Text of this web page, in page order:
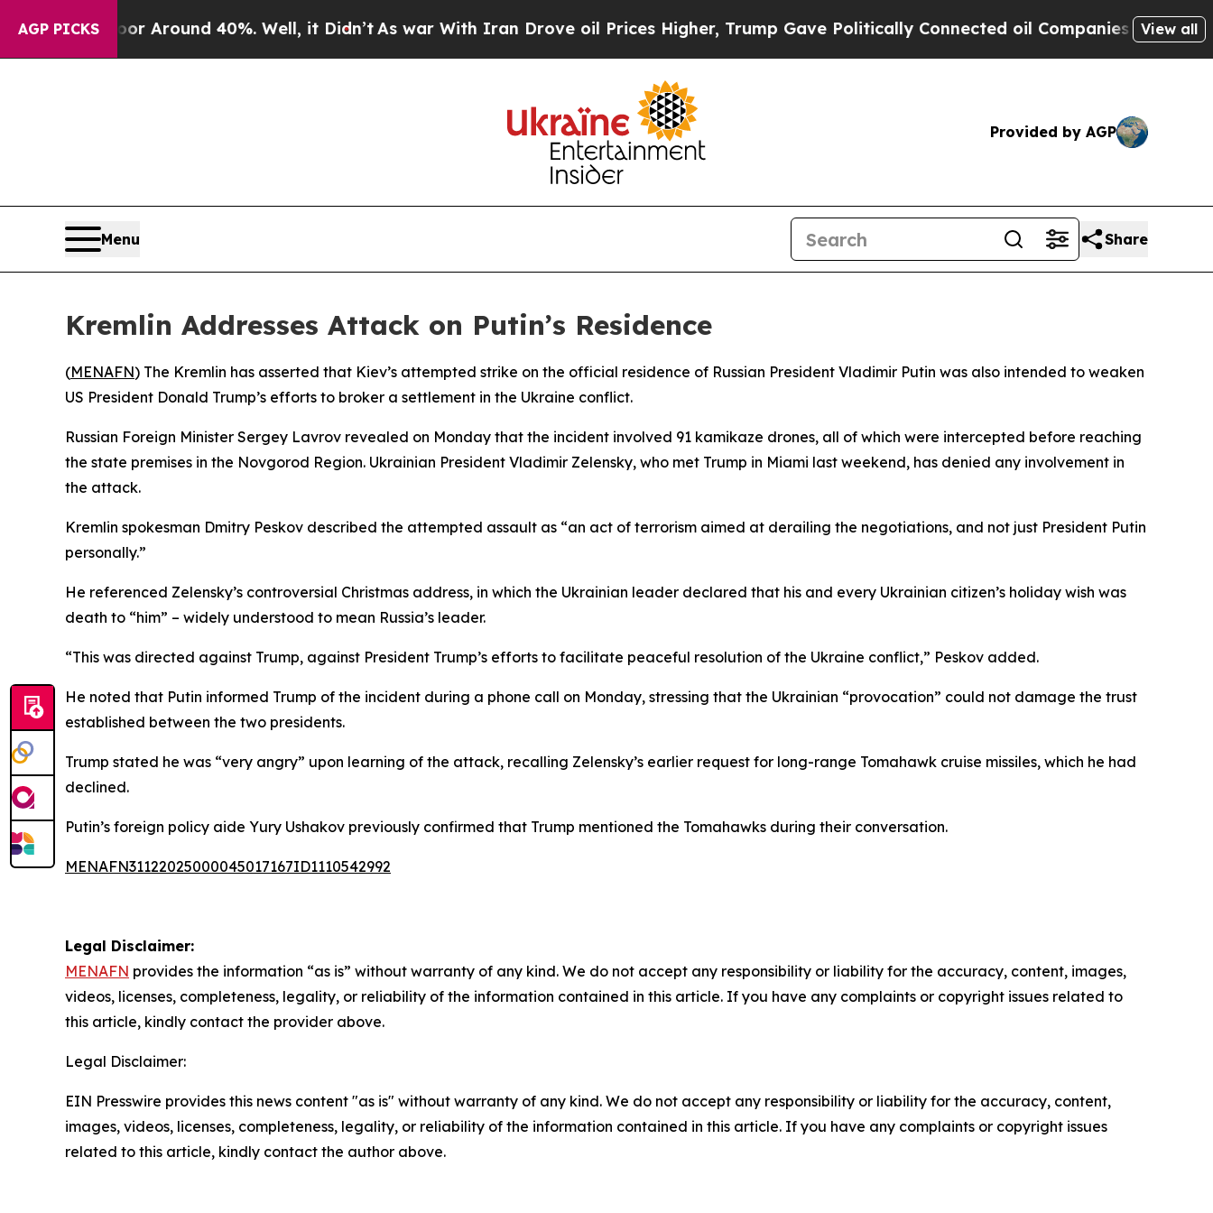
AGP PICKS
a Floor Around 40%. Well, it Didn’t As war With Iran Drove oil Prices Higher, Trump Gave Politically Connected oil Companies — not View all
Provided by AGP
Menu Share
Kremlin Addresses Attack on Putin’s Residence
(MENAFN) The Kremlin has asserted that Kiev’s attempted strike on the official residence of Russian President Vladimir Putin was also intended to weaken
US President Donald Trump’s efforts to broker a settlement in the Ukraine conflict.
Russian Foreign Minister Sergey Lavrov revealed on Monday that the incident involved 91 kamikaze drones, all of which were intercepted before reaching
the state premises in the Novgorod Region. Ukrainian President Vladimir Zelensky, who met Trump in Miami last weekend, has denied any involvement in
the attack.
Kremlin spokesman Dmitry Peskov described the attempted assault as “an act of terrorism aimed at derailing the negotiations, and not just President Putin
personally.”
He referenced Zelensky’s controversial Christmas address, in which the Ukrainian leader declared that his and every Ukrainian citizen’s holiday wish was
death to “him” – widely understood to mean Russia’s leader.
“This was directed against Trump, against President Trump’s efforts to facilitate peaceful resolution of the Ukraine conflict,” Peskov added.
He noted that Putin informed Trump of the incident during a phone call on Monday, stressing that the Ukrainian “provocation” could not damage the trust
established between the two presidents.
Trump stated he was “very angry” upon learning of the attack, recalling Zelensky’s earlier request for long-range Tomahawk cruise missiles, which he had
declined.
Putin’s foreign policy aide Yury Ushakov previously confirmed that Trump mentioned the Tomahawks during their conversation.
MENAFN31122025000045017167ID1110542992
Legal Disclaimer:
MENAFN provides the information “as is” without warranty of any kind. We do not accept any responsibility or liability for the accuracy, content, images,
videos, licenses, completeness, legality, or reliability of the information contained in this article. If you have any complaints or copyright issues related to
this article, kindly contact the provider above.
Legal Disclaimer:
EIN Presswire provides this news content "as is" without warranty of any kind. We do not accept any responsibility or liability for the accuracy, content,
images, videos, licenses, completeness, legality, or reliability of the information contained in this article. If you have any complaints or copyright issues
related to this article, kindly contact the author above.